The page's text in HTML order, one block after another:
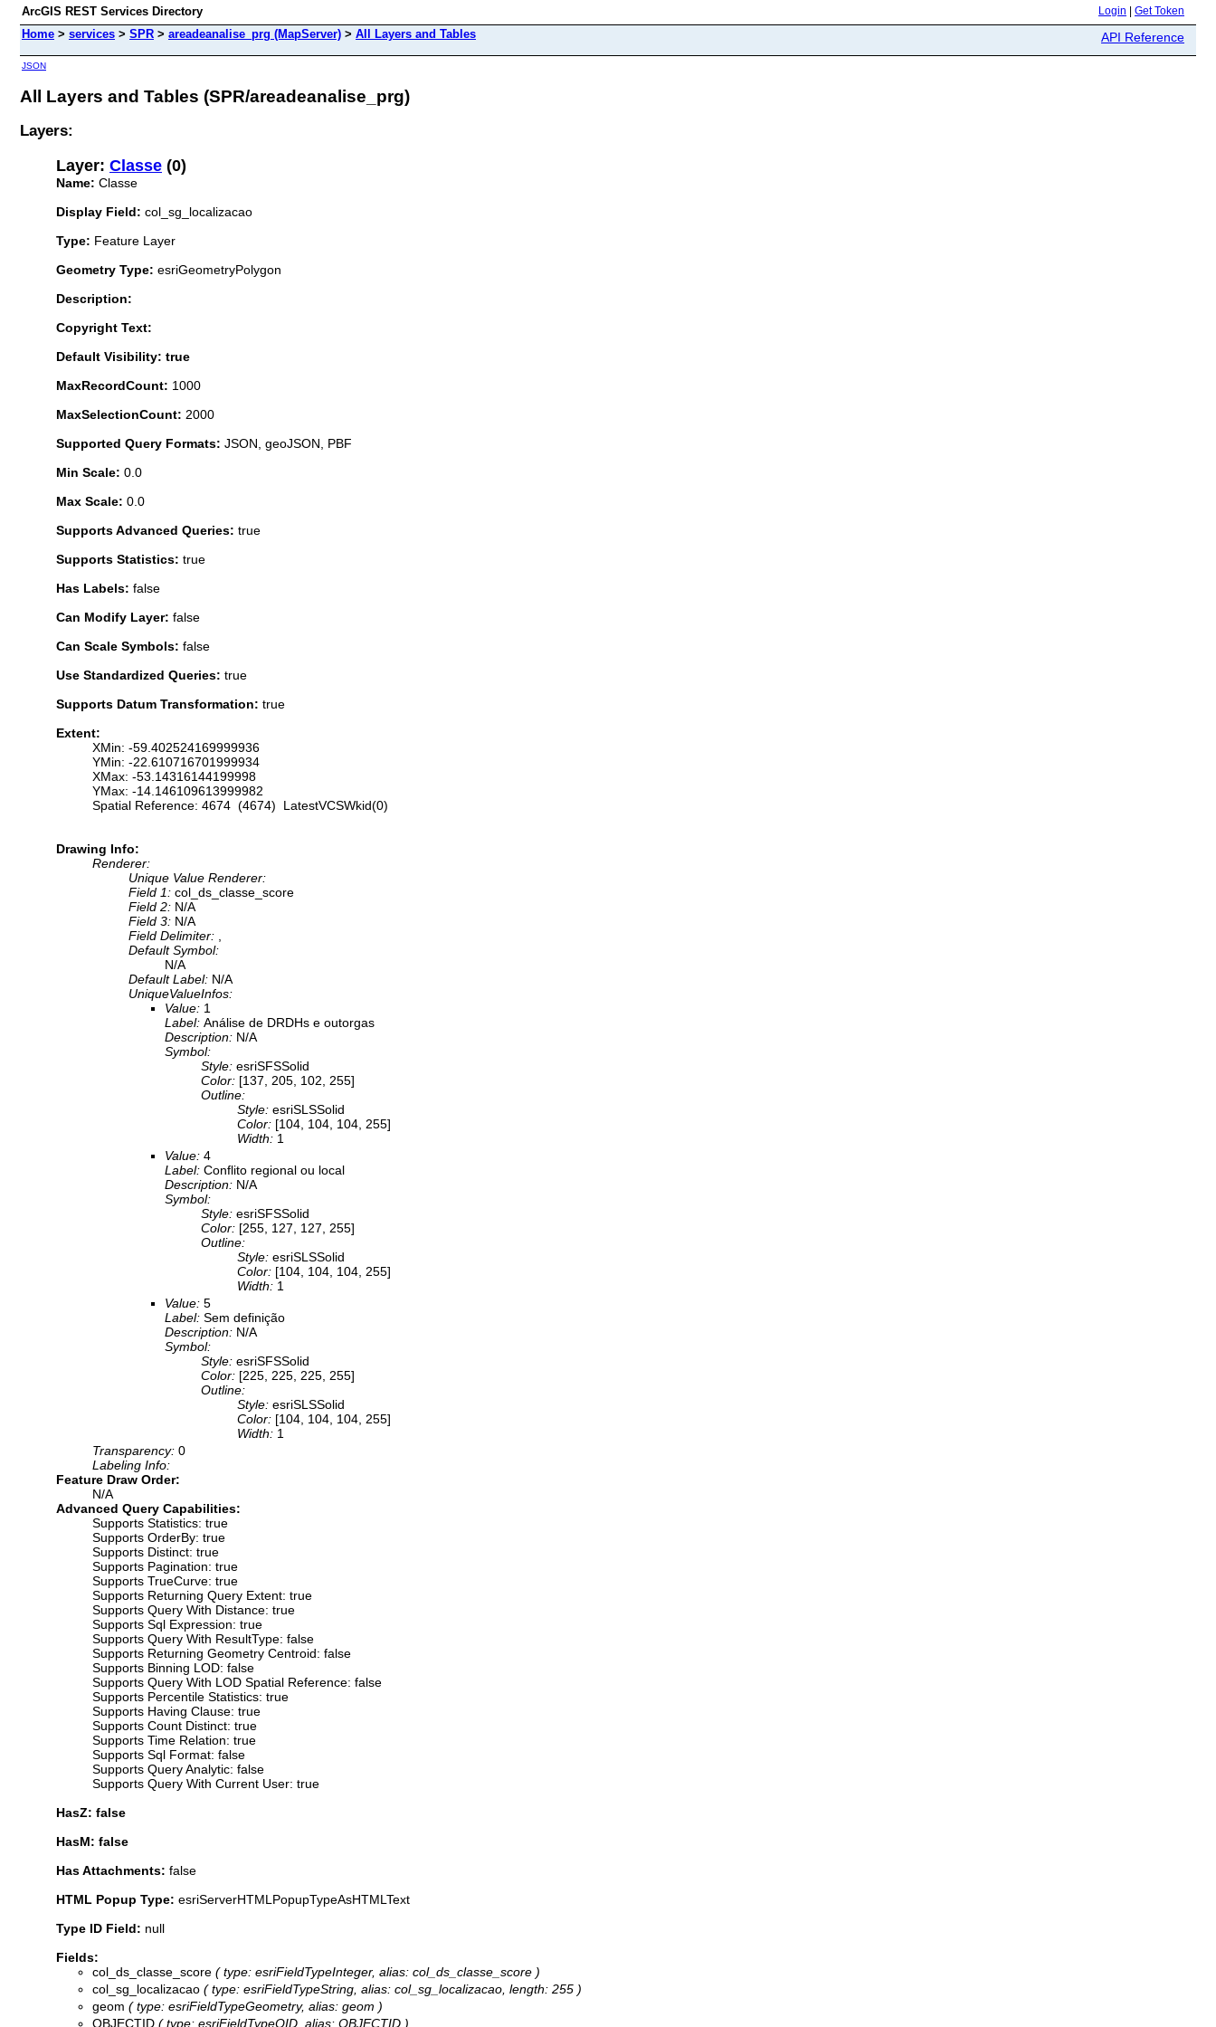
ArcGIS REST Services Directory Login Get Token
Home > services > SPR > areadeanalise_prg (MapServer) > All Layers and Tables API Reference
JSON
All Layers and Tables (SPR/areadeanalise_prg)
Layers:
Layer: Classe (0)
Name: Classe
Display Field: col_sg_localizacao
Type: Feature Layer
Geometry Type: esriGeometryPolygon
Description:
Copyright Text:
Default Visibility: true
MaxRecordCount: 1000
MaxSelectionCount: 2000
Supported Query Formats: JSON, geoJSON, PBF
Min Scale: 0.0
Max Scale: 0.0
Supports Advanced Queries: true
Supports Statistics: true
Has Labels: false
Can Modify Layer: false
Can Scale Symbols: false
Use Standardized Queries: true
Supports Datum Transformation: true
Extent:
XMin: -59.402524169999936
YMin: -22.610716701999934
XMax: -53.14316144199998
YMax: -14.146109613999982
Spatial Reference: 4674 (4674) LatestVCSWkid(0)
Drawing Info:
Renderer:
Unique Value Renderer:
Field 1: col_ds_classe_score
Field 2: N/A
Field 3: N/A
Field Delimiter:
Default Symbol:
N/A
Default Label: N/A
UniqueValueInfos:
Value: 1
Label: Análise de DRDHs e outorgas
Description: N/A
Symbol:
Style: esriSFSSolid
Color: [137, 205, 102, 255]
Outline:
Style: esriSLSSolid
Color: [104, 104, 104, 255]
Width: 1
Value: 4
Label: Conflito regional ou local
Description: N/A
Symbol:
Style: esriSFSSolid
Color: [255, 127, 127, 255]
Outline:
Style: esriSLSSolid
Color: [104, 104, 104, 255]
Width: 1
Value: 5
Label: Sem definição
Description: N/A
Symbol:
Style: esriSFSSolid
Color: [225, 225, 225, 255]
Outline:
Style: esriSLSSolid
Color: [104, 104, 104, 255]
Width: 1
Transparency: 0
Labeling Info:
Feature Draw Order:
N/A
Advanced Query Capabilities:
Supports Statistics: true
Supports OrderBy: true
Supports Distinct: true
Supports Pagination: true
Supports TrueCurve: true
Supports Returning Query Extent: true
Supports Query With Distance: true
Supports Sql Expression: true
Supports Query With ResultType: false
Supports Returning Geometry Centroid: false
Supports Binning LOD: false
Supports Query With LOD Spatial Reference: false
Supports Percentile Statistics: true
Supports Having Clause: true
Supports Count Distinct: true
Supports Time Relation: true
Supports Sql Format: false
Supports Query Analytic: false
Supports Query With Current User: true
HasZ: false
HasM: false
Has Attachments: false
HTML Popup Type: esriServerHTMLPopupTypeAsHTMLText
Type ID Field: null
Fields:
col_ds_classe_score ( type: esriFieldTypeInteger, alias: col_ds_classe_score )
col_sg_localizacao ( type: esriFieldTypeString, alias: col_sg_localizacao, length: 255 )
geom ( type: esriFieldTypeGeometry, alias: geom )
OBJECTID ( type: esriFieldTypeOID, alias: OBJECTID )